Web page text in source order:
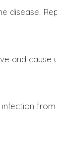
and cause